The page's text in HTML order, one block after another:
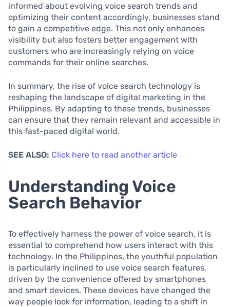
informed about evolving voice search trends and
optimizing their content accordingly, businesses stand
to gain a competitive edge. This not only enhances
visibility but also fosters better engagement with
customers who are increasingly relying on voice
commands for their online searches.
In summary, the rise of voice search technology is
reshaping the landscape of digital marketing in the
Philippines. By adapting to these trends, businesses
can ensure that they remain relevant and accessible in
this fast-paced digital world.
SEE ALSO: Click here to read another article
Understanding Voice
Search Behavior
To effectively harness the power of voice search, it is
essential to comprehend how users interact with this
technology. In the Philippines, the youthful population
is particularly inclined to use voice search features,
driven by the convenience offered by smartphones
and smart devices. These devices have changed the
way people look for information, leading to a shift in